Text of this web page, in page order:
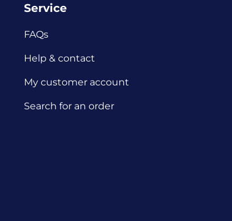
Service
FAQs
Help & contact
My customer account
Search for an order